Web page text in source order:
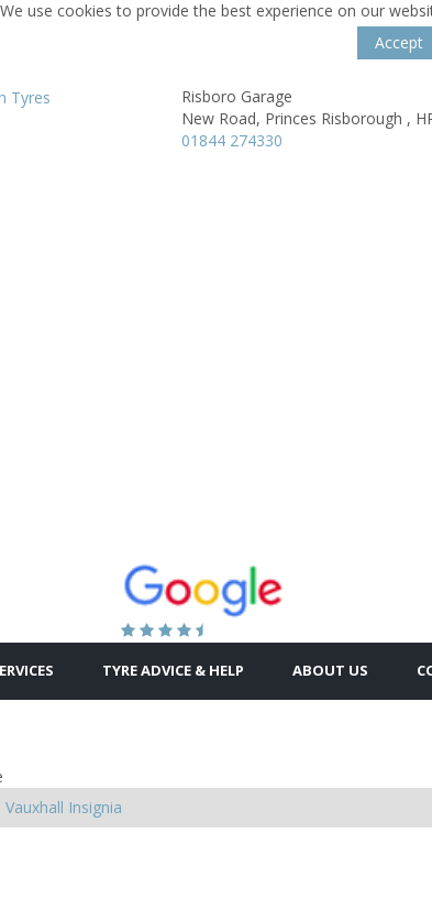
We use cookies to provide the best experience on our
Accept
Risboro Garage
New Road, Princes Risborough ,
01844 274330
TYRE ADVICE & HELP ABOUT US
Vauxhall Insignia